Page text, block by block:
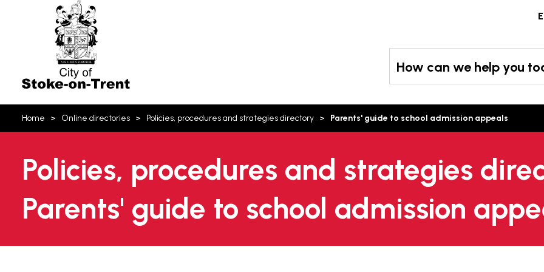
How can we help you
are
Home Online directories Policies, procedures and strategies directory Parents' guide to school admission appeals
Policies, procedures and strategies
Parents' guide to school admission